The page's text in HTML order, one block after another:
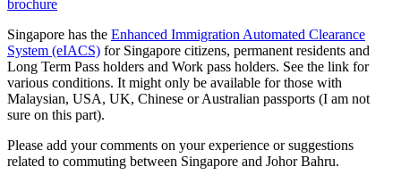
Singapore has the Enhanced Immigration Automated Clearance
System (eIACS) for Singapore citizens, permanent residents and
Long Term Pass holders and Work pass holders. See the link for
various conditions. It might only be available for those with
Malaysian, USA, UK, Chinese or Australian passports (I am not
sure on this part).
Please add your comments on your experience or suggestions
related to commuting between Singapore and Johor Bahru.